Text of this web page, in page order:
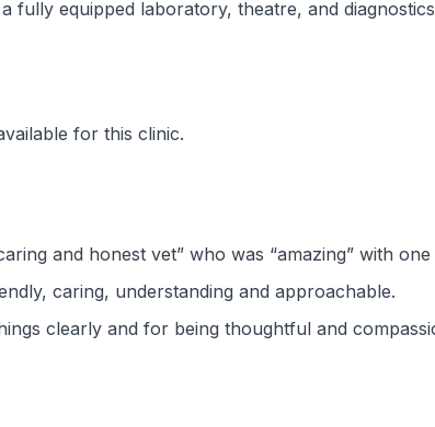
fully equipped laboratory, theatre, and
for this clinic.
and honest vet” who was “amazing” with one
caring, understanding and approachable.
clearly and for being thoughtful and